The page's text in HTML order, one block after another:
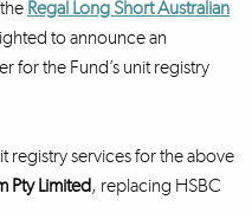
Regal Long Short Australian
to announce an
for the Fund’s unit registry
registry services for the above
Pty Limited, replacing HSBC